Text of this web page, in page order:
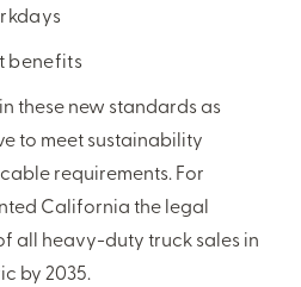
benefits
these new standards as
to meet sustainability
requirements. For
California the legal
all heavy-duty truck sales in
by 2035.